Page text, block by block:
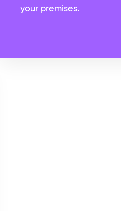
your premises.